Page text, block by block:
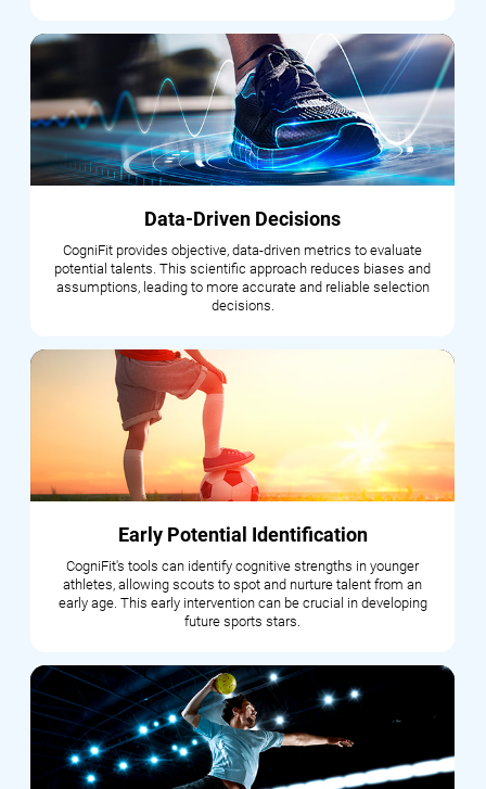
Data-Driven Decisions
CogniFit provides objective, data-driven metrics to evaluate
potential talents. This scientific approach reduces biases and
assumptions, leading to more accurate and reliable selection
decisions.
Early Potential Identification
CogniFit's tools can identify cognitive strengths in younger
athletes, allowing scouts to spot and nurture talent from an
early age. This early intervention can be crucial in developing
future sports stars.